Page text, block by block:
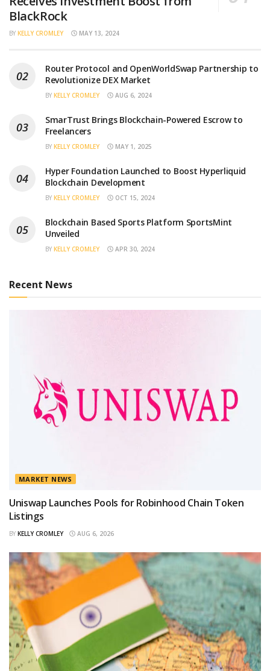
BlackRock
BY KELLY CROMLEY MAY 13, 2024
Router Protocol and OpenWorldSwap Partnership to
Revolutionize DEX Market
BY KELLY CROMLEY AUG 6, 2024
SmarTrust Brings Blockchain-Powered Escrow to
Freelancers
BY KELLY CROMLEY MAY 1, 2025
Hyper Foundation Launched to Boost Hyperliquid
Blockchain Development
BY KELLY CROMLEY OCT 15, 2024
Blockchain Based Sports Platform SportsMint
Unveiled
BY KELLY CROMLEY APR 30, 2024
Recent News
MARKET NEWS
Uniswap Launches Pools for Robinhood Chain Token
Listings
BY KELLY CROMLEY AUG 6, 2026